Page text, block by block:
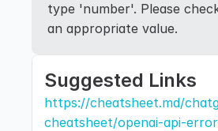
type 'number'. Please
an appropriate value.
Suggested Links
https://cheatsheet.md/
cheatsheet/openai-api-